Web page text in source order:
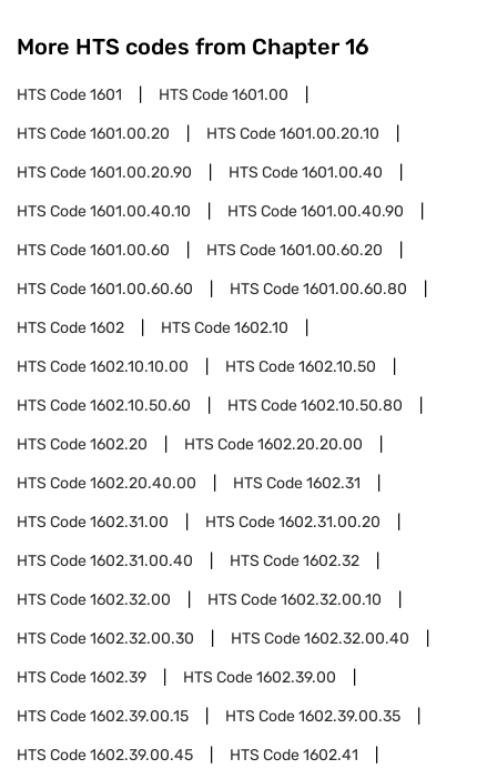
More HTS codes from Chapter 16
HTS Code1601 HTS Code1601.00
HTS Code1601.00.20 HTS Code1601.00.20.10
HTS Code1601.00.20.90 HTS Code1601.00.40
HTS Code1601.00.40.10 HTS Code1601.00.40.90
HTS Code1601.00.60 HTS Code1601.00.60.20
HTS Code1601.00.60.60 HTS Code1601.00.60.80
HTS Code1602 HTS Code1602.10
HTS Code1602.10.10.00 HTS Code1602.10.50
HTS Code1602.10.50.60 HTS Code1602.10.50.80
HTS Code1602.20 HTS Code1602.20.20.00
HTS Code1602.20.40.00 HTS Code1602.31
HTS Code1602.31.00 HTS Code1602.31.00.20
HTS Code1602.31.00.40 HTS Code1602.32
HTS Code1602.32.00 HTS Code1602.32.00.10
HTS Code1602.32.00.30 HTS Code1602.32.00.40
HTS Code1602.39 HTS Code1602.39.00
HTS Code1602.39.00.15 HTS Code1602.39.00.35
HTS Code1602.39.00.45 HTS Code1602.41